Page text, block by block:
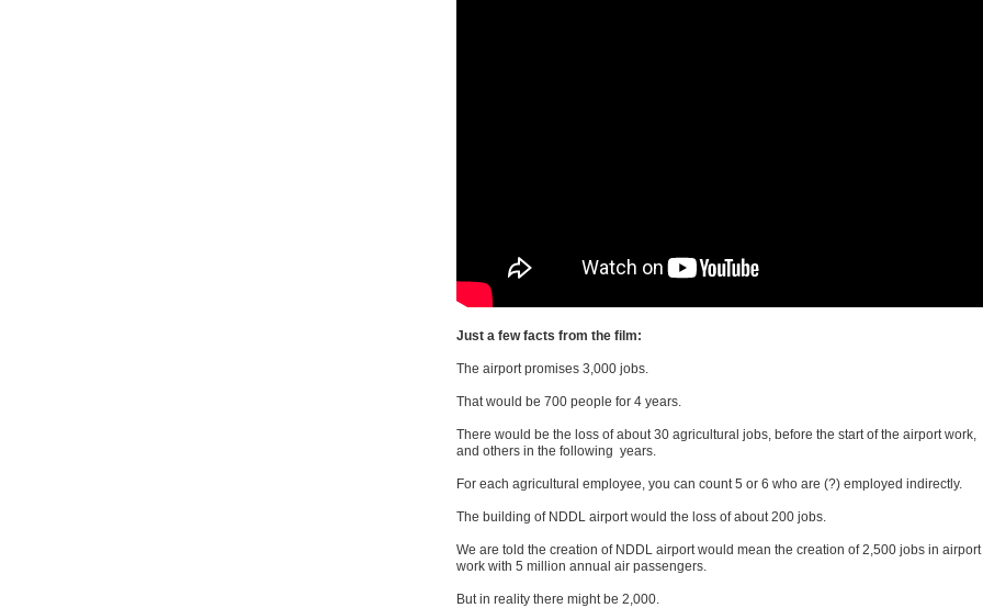
Just a few facts from the film:
The airport promises 3,000 jobs.
That would be 700 people for 4 years.
There would be the loss of about 30 agricultural jobs, before the start of the airport work,
and others in the following years.
For each agricultural employee, you can count 5 or 6 who are (?) employed indirectly.
The building of NDDL airport would the loss of about 200 jobs.
We are told the creation of NDDL airport would mean the creation of 2,500 jobs in airport
work with 5 million annual air passengers.
But in reality there might be 2,000.